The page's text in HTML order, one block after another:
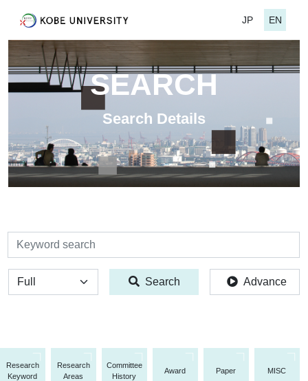
JP EN
SEARCH
Search Details
検索
全体 Search Advance
Research
Keyword
Research
Areas
Committee
History
Award Paper MISC